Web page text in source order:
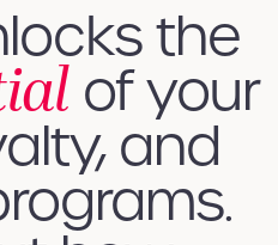
the
of your
and